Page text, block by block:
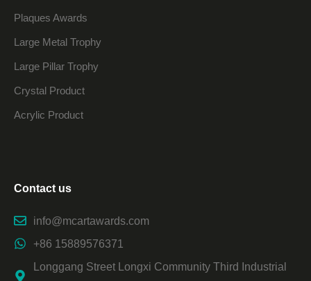
Plaques Awards
Large Metal Trophy
Large Pillar Trophy
Crystal Product
Acrylic Product
Contact us
info@mcartawards.com
+86 15889576371
Longgang Street Longxi Community Third Industrial